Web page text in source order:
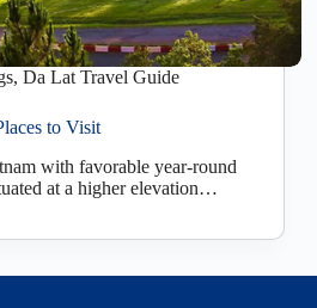
, Da Lat Travel Guide
to Visit
with favorable year-round
at a higher elevation…